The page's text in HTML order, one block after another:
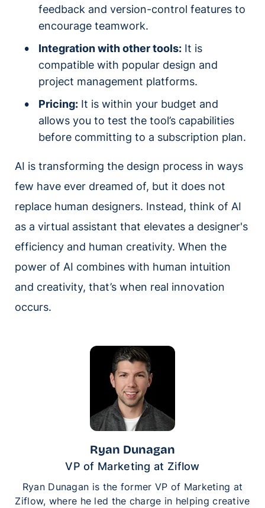
feedback and version-control features to
encourage teamwork.
Integration with other tools: It is
compatible with popular design and
project management platforms.
Pricing: It is within your budget and
allows you to test the tool’s capabilities
before committing to a subscription plan.
AI is transforming the design process in ways
few have ever dreamed of, but it does not
replace human designers. Instead, think of AI
as a virtual assistant that elevates a designer's
efficiency and human creativity. When the
power of AI combines with human intuition
and creativity, that’s when real innovation
occurs.
Ryan Dunagan
VP of Marketing at Ziflow
Ryan Dunagan is the former VP of Marketing at
Ziflow, where he led the charge in helping creative